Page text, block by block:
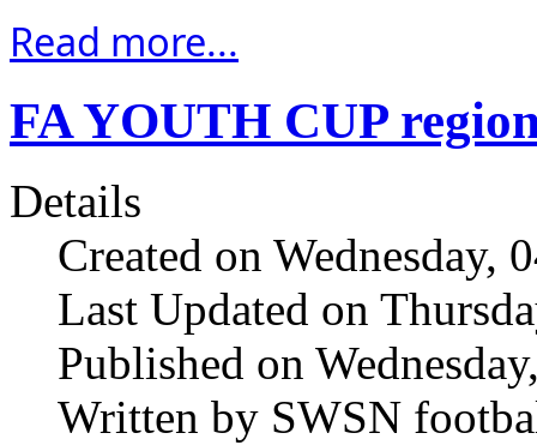
Read more...
FA YOUTH CUP
Details
Created on Wednesday,
Last Updated on
Published on
Written by SWSN